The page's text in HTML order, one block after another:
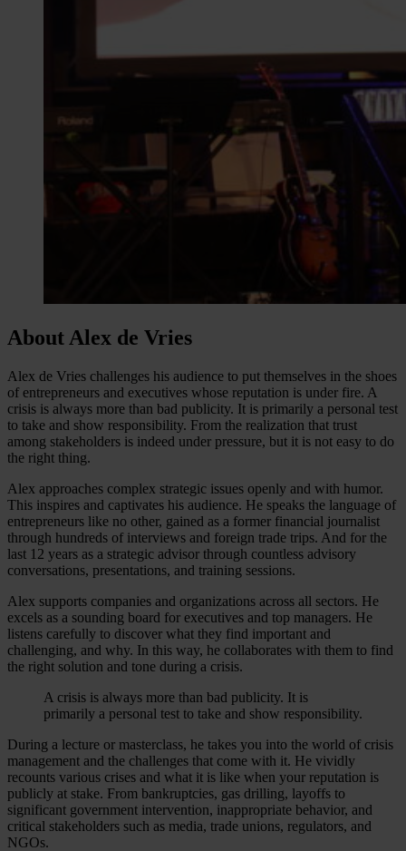
About Alex de Vries
Alex de Vries challenges his audience to put themselves in the shoes
of entrepreneurs and executives whose reputation is under fire. A
crisis is always more than bad publicity. It is primarily a personal test
to take and show responsibility. From the realization that trust
among stakeholders is indeed under pressure, but it is not easy to do
the right thing.
Alex approaches complex strategic issues openly and with humor.
This inspires and captivates his audience. He speaks the language of
entrepreneurs like no other, gained as a former financial journalist
through hundreds of interviews and foreign trade trips. And for the
last 12 years as a strategic advisor through countless advisory
conversations, presentations, and training sessions.
Alex supports companies and organizations across all sectors. He
excels as a sounding board for executives and top managers. He
listens carefully to discover what they find important and
challenging, and why. In this way, he collaborates with them to find
the right solution and tone during a crisis.
A crisis is always more than bad publicity. It is
primarily a personal test to take and show responsibility.
During a lecture or masterclass, he takes you into the world of crisis
management and the challenges that come with it. He vividly
recounts various crises and what it is like when your reputation is
publicly at stake. From bankruptcies, gas drilling, layoffs to
significant government intervention, inappropriate behavior, and
critical stakeholders such as media, trade unions, regulators, and
NGOs.